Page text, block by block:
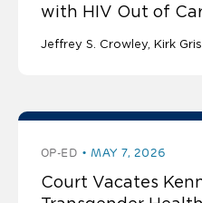
with HIV Out of
Jeffrey S. Crowley Kirk
OP-ED MAY 7, 2026
Court Vacates